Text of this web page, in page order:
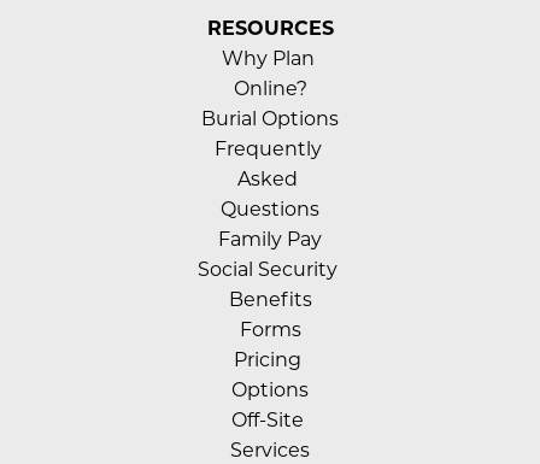
RESOURCES
Why Plan
Online?
Burial Options
Frequently
Asked
Questions
Family Pay
Social Security
Benefits
Forms
Pricing
Options
Off-Site
Services